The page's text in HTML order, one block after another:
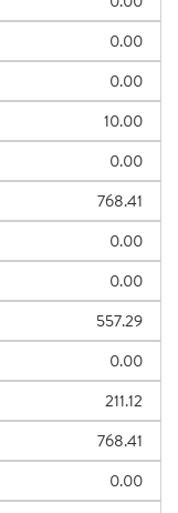
0.00
0.00
10.00
0.00
768.41
0.00
0.00
557.29
0.00
211.12
768.41
0.00